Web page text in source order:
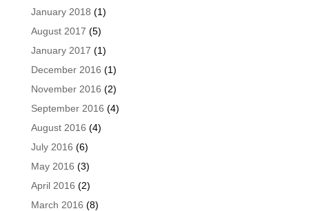
January 2018 (1)
August 2017 (5)
January 2017 (1)
December 2016 (1)
November 2016 (2)
September 2016 (4)
August 2016 (4)
July 2016 (6)
May 2016 (3)
April 2016 (2)
March 2016 (8)